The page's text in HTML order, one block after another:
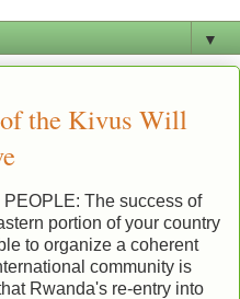
▼
the Kivus Will
The success of
portion of your country
to organize a coherent
community is
Rwanda's re-entry into